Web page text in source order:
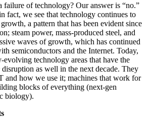
failure of technology? Our answer is “no.”
fact, we see that technology continues to
a pattern that has been evident since
steam power, mass-produced steel, and
waves of growth, which has continued
semiconductors and the Internet. Today,
evolving technology areas that have the
as well in the next decade. They
and how we use it; machines that work for
blocks of everything (next-gen
biology).